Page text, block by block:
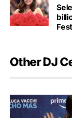
Other DJ